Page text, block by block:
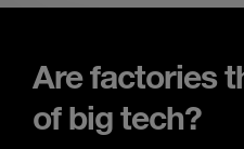
Are factories
of big tech?